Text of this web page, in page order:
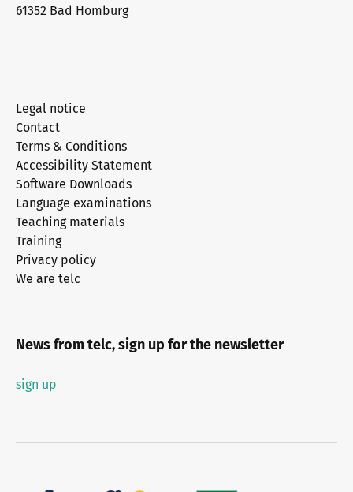
61352 Bad Homburg
Legal notice
Contact
Terms & Conditions
Accessibility Statement
Software Downloads
Language examinations
Teaching materials
Training
Privacy policy
We are telc
News from telc, sign up for the newsletter
sign up